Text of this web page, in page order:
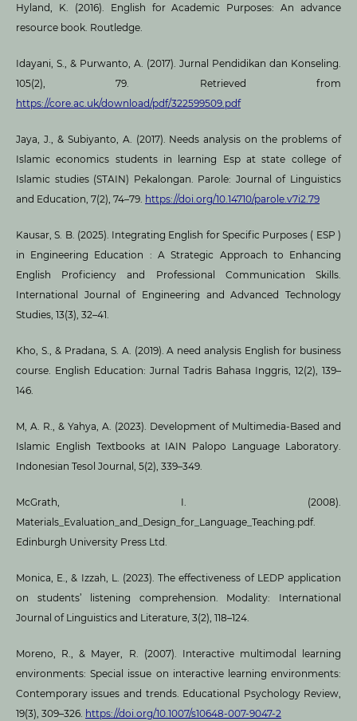
Hyland, K. (2016). English for Academic Purposes: An advance
resource book. Routledge.
Idayani, S., & Purwanto, A. (2017). Jurnal Pendidikan dan Konseling.
105(2), 79. Retrieved from
https://core.ac.uk/download/pdf/322599509.pdf
Jaya, J., & Subiyanto, A. (2017). Needs analysis on the problems of
Islamic economics students in learning Esp at state college of
Islamic studies (STAIN) Pekalongan. Parole: Journal of Linguistics
and Education, 7(2), 74–79. https://doi.org/10.14710/parole.v7i2.79
Kausar, S. B. (2025). Integrating English for Specific Purposes ( ESP )
in Engineering Education : A Strategic Approach to Enhancing
English Proficiency and Professional Communication Skills.
International Journal of Engineering and Advanced Technology
Studies, 13(3), 32–41.
Kho, S., & Pradana, S. A. (2019). A need analysis English for business
course. English Education: Jurnal Tadris Bahasa Inggris, 12(2), 139–
146.
M, A. R., & Yahya, A. (2023). Development of Multimedia-Based and
Islamic English Textbooks at IAIN Palopo Language Laboratory.
Indonesian Tesol Journal, 5(2), 339–349.
McGrath, I. (2008).
Materials_Evaluation_and_Design_for_Language_Teaching.pdf.
Edinburgh University Press Ltd.
Monica, E., & Izzah, L. (2023). The effectiveness of LEDP application
on students’ listening comprehension. Modality: International
Journal of Linguistics and Literature, 3(2), 118–124.
Moreno, R., & Mayer, R. (2007). Interactive multimodal learning
environments: Special issue on interactive learning environments:
Contemporary issues and trends. Educational Psychology Review,
19(3), 309–326. https://doi.org/10.1007/s10648-007-9047-2